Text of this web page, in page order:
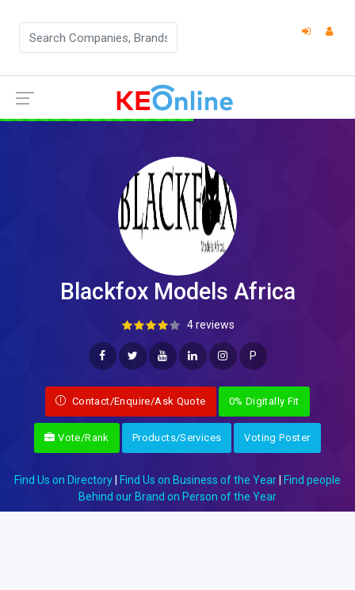
Blackfox Models Africa
4 reviews
P
Contact/Enquire/Ask Quote 0% Digitally Fit
Vote/Rank Products/Services Voting Poster
Find Us on Directory Find Us on Business of the Year
Find people
Behind our Brand on Person of the Year